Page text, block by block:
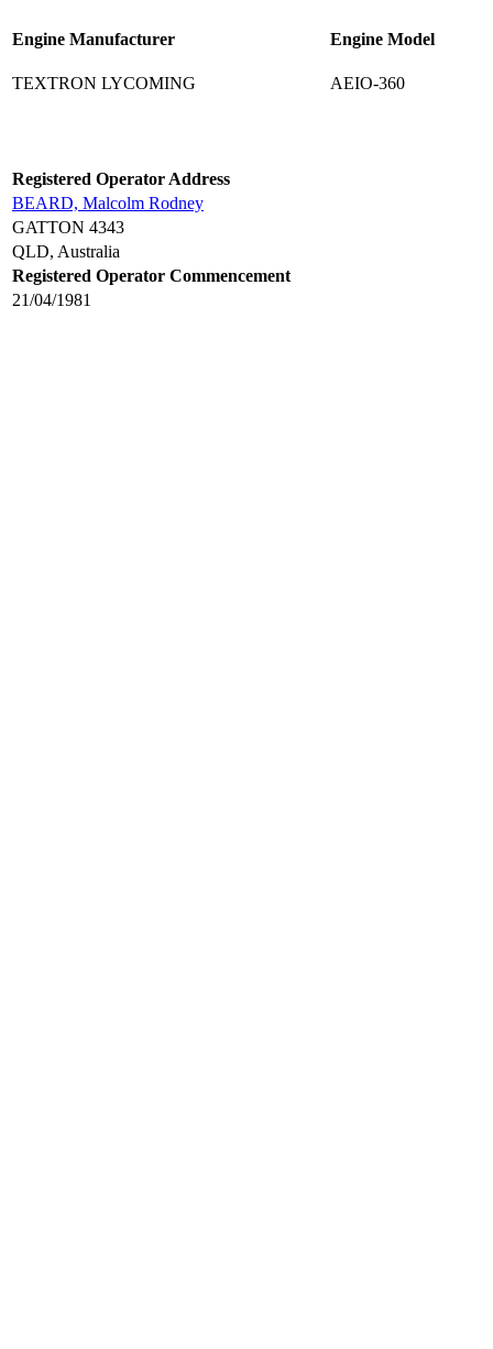
Engine Manufacturer Engine Model
TEXTRON LYCOMING AEIO-360
Registered Operator Address
BEARD, Malcolm Rodney
GATTON 4343
QLD, Australia
Registered Operator Commencement
21/04/1981